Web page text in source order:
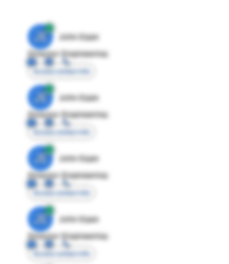
JE
John Egan
Director Engineering
Access contact info
JE
John Egan
Director Engineering
Access contact info
JE
John Egan
Director Engineering
Access contact info
JE
John Egan
Director Engineering
Access contact info